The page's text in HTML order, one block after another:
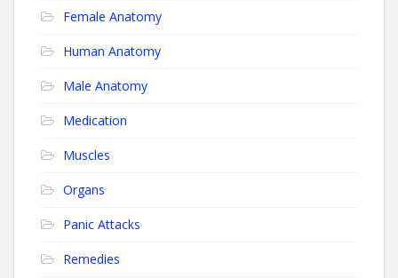
Female Anatomy
Human Anatomy
Male Anatomy
Medication
Muscles
Organs
Panic Attacks
Remedies